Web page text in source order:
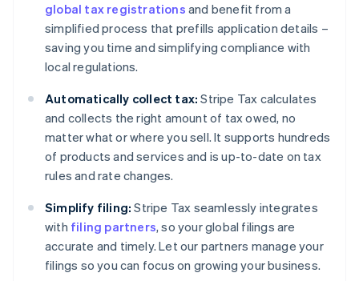
global tax registrations and benefit from a
simplified process that prefills application details –
saving you time and simplifying compliance with
local regulations.
Automatically collect tax: Stripe Tax calculates
and collects the right amount of tax owed, no
matter what or where you sell. It supports hundreds
of products and services and is up-to-date on tax
rules and rate changes.
Simplify filing: Stripe Tax seamlessly integrates
with filing partners, so your global filings are
accurate and timely. Let our partners manage your
filings so you can focus on growing your business.